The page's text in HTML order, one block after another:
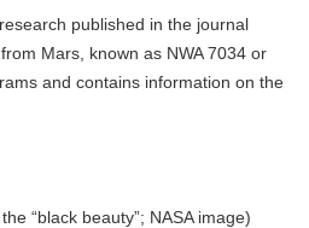
published in the journal
Mars, known as NWA 7034 or
and contains information on the
“black beauty”; NASA image)